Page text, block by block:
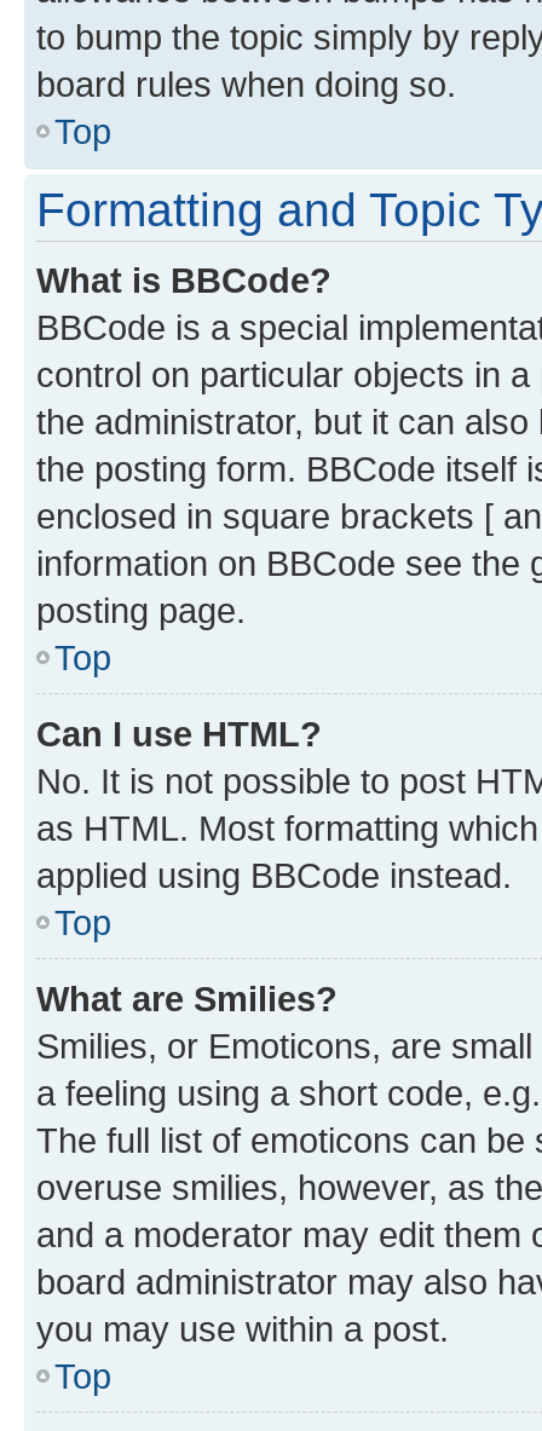
to bump the topic simply by
board rules when doing so.
Top
Formatting and Topic
What is BBCode?
BBCode is a special
control on particular objects in
the administrator, but it can
the posting form. BBCode itself
enclosed in square brackets [
information on BBCode see
posting page.
Top
Can I use HTML?
No. It is not possible to post
as HTML. Most formatting
applied using BBCode instead.
Top
What are Smilies?
Smilies, or Emoticons, are
a feeling using a short code,
The full list of emoticons can
overuse smilies, however, as
and a moderator may edit them
board administrator may also
you may use within a post.
Top